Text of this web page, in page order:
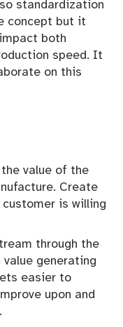
standardization
concept but it
both
speed. It
on this
value of the
Create
is willing
through the
generating
easier to
upon and